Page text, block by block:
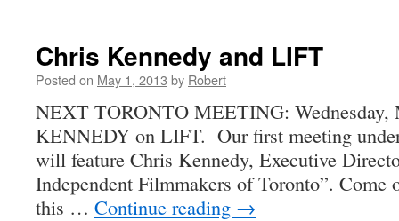
Chris Kennedy and LIFT
Posted on May 1, 2013 by Robert
NEXT TORONTO MEETING: Wednesday,
KENNEDY on LIFT. Our first meeting
will feature Chris Kennedy, Executive
Independent Filmmakers of Toronto”. Come
this … Continue reading →